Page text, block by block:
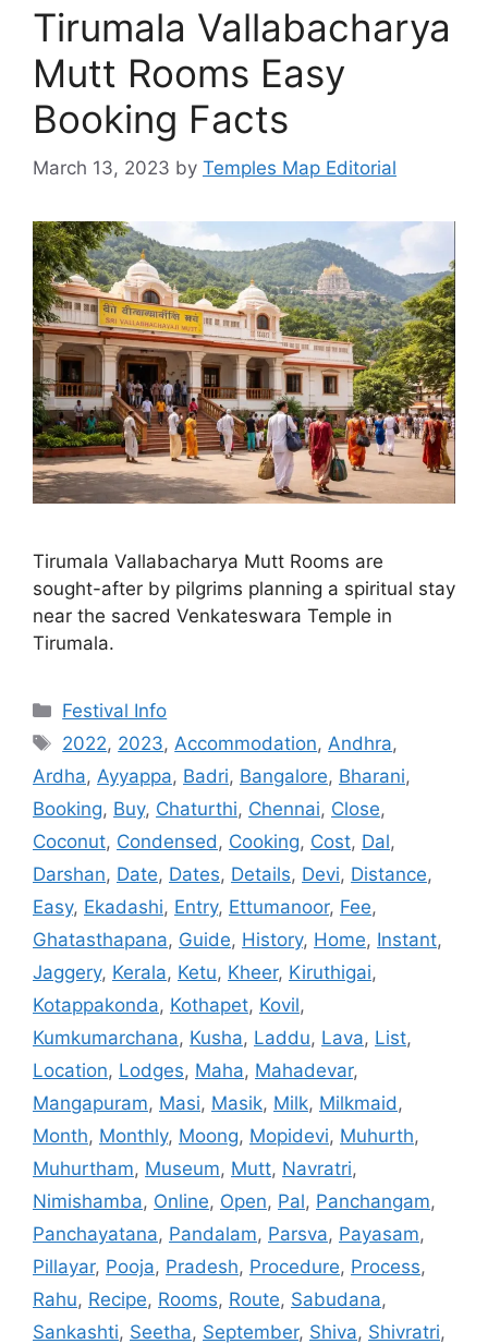
Tirumala Vallabacharya
Mutt Rooms Easy
Booking Facts
March 13, 2023 by Temples Map Editorial
Tirumala Vallabacharya Mutt Rooms are
sought-after by pilgrims planning a spiritual stay
near the sacred Venkateswara Temple in
Tirumala.
Categories
Festival Info
Tags
2022, 2023, Accommodation, Andhra,
Ardha, Ayyappa, Badri, Bangalore, Bharani,
Booking, Buy, Chaturthi, Chennai, Close,
Coconut, Condensed , Cooking, Cost, Dal,
Darshan, Date, Dates, Details, Devi, Distance,
Easy, Ekadashi, Entry, Ettumanoor, Fee,
Ghatasthapana, Guide, History, Home, Instant,
Jaggery, Kerala, Ketu, Kheer, Kiruthigai,
Kotappakonda, Kothapet, Kovil,
Kumkumarchana, Kusha, Laddu, Lava, List,
Location, Lodges, Maha, Mahadevar,
Mangapuram, Masi, Masik, Milk, Milkmaid ,
Month, Monthly, Moong, Mopidevi, Muhurth,
Muhurtham, Museum, Mutt, Navratri,
Nimishamba, Online, Open, Pal, Panchangam,
Panchayatana, Pandalam, Parsva, Payasam,
Pillayar, Pooja, Pradesh, Procedure, Process,
Rahu, Recipe, Rooms, Route, Sabudana,
Sankashti, Seetha, September, Shiva, Shivratri,